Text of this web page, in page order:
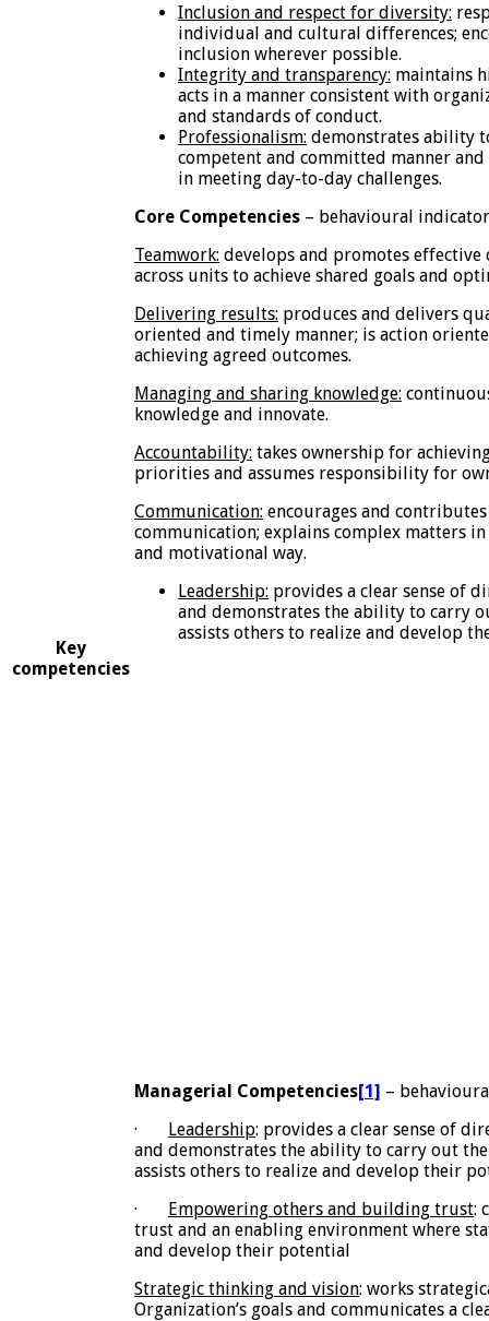
Key
competencies
Inclusion and respect for diversity:
individual and cultural differences;
inclusion wherever possible.
Integrity and transparency: maintains
acts in a manner consistent with
and standards of conduct.
Professionalism: demonstrates ability
competent and committed manner
in meeting day-to-day challenges.
Core Competencies – behavioural
Teamwork: develops and promotes
across units to achieve shared goals and
Delivering results: produces and delivers
oriented and timely manner; is action
achieving agreed outcomes.
Managing and sharing knowledge:
knowledge and innovate.
Accountability: takes ownership for
priorities and assumes responsibility for
Communication: encourages and
communication; explains complex matters
and motivational way.
Leadership: provides a clear sense of
and demonstrates the ability to carry
assists others to realize and develop
Managerial Competencies[1] –
· Leadership: provides a clear sense of
and demonstrates the ability to carry out the
assists others to realize and develop their
· Empowering others and building trust:
trust and an enabling environment where
and develop their potential
Strategic thinking and vision: works
Organization’s goals and communicates a